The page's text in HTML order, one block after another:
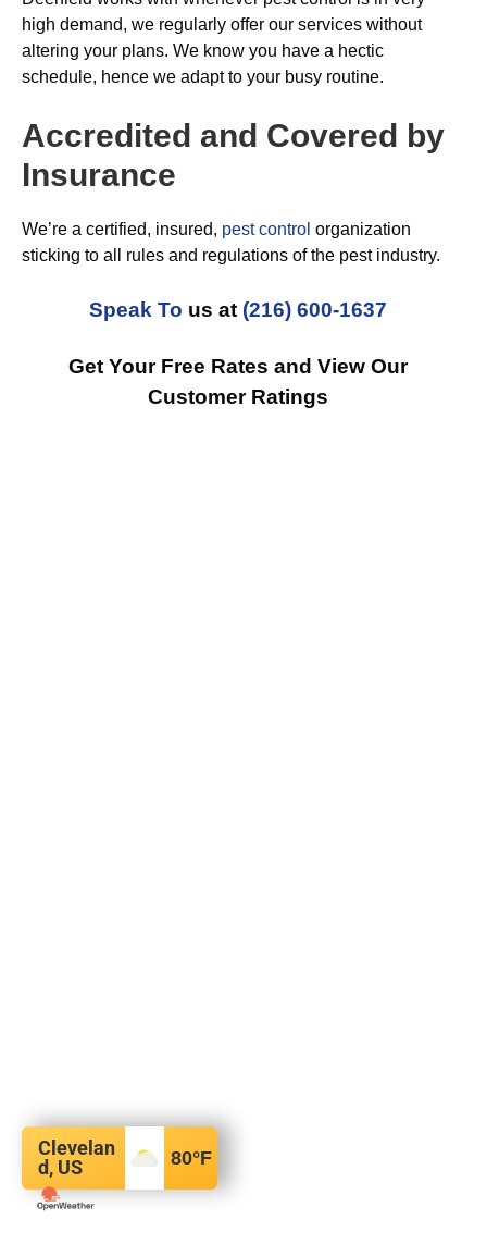
high demand, we regularly offer our services without
altering your plans. We know you have a hectic
schedule, hence we adapt to your busy routine.
Accredited and Covered by
Insurance
We’re a certified, insured, pest control organization
sticking to all rules and regulations of the pest industry.
Speak To us at (216) 600-1637
Get Your Free Rates and View Our
Customer Ratings
Clevelan
d, US
80°F